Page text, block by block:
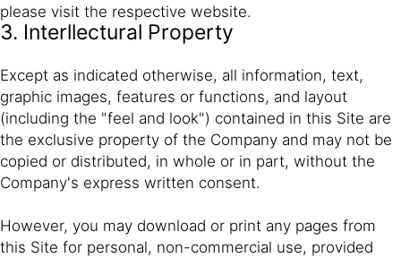
please visit the respective website.
3. Interllectural Property
Except as indicated otherwise, all information, text,
graphic images, features or functions, and layout
(including the "feel and look") contained in this Site are
the exclusive property of the Company and may not be
copied or distributed, in whole or in part, without the
Company's express written consent.
However, you may download or print any pages from
this Site for personal, non-commercial use, provided